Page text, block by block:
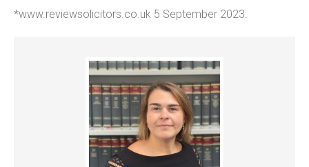
*www.reviewsolicitors.co.uk 5 September 2023.